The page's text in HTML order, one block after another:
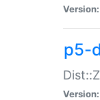
Version:
p5-
Version: